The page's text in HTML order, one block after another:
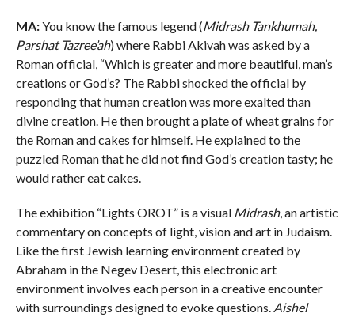
MA:You know the famous legend (Midrash Tankhumah,
Parshat Tazree’ah) where Rabbi Akivah was asked by a
Roman official, “Which is greater and more beautiful, man’s
creations or God’s? The Rabbi shocked the official by
responding that human creation was more exalted than
divine creation. He then brought a plate of wheat grains for
the Roman and cakes for himself. He explained to the
puzzled Roman that he did not find God’s creation tasty; he
would rather eat cakes.
The exhibition “Lights OROT” is a visual Midrash, an artistic
commentary on concepts of light, vision and art in Judaism.
Like the first Jewish learning environment created by
Abraham in the Negev Desert, this electronic art
environment involves each person in a creative encounter
with surroundings designed to evoke questions. Aishel